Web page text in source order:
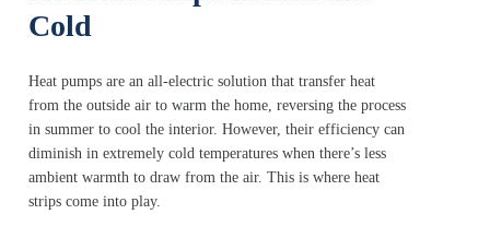
Cold
Heat pumps are an all-electric solution that transfer heat
from the outside air to warm the home, reversing the process
in summer to cool the interior. However, their efficiency can
diminish in extremely cold temperatures when there’s less
ambient warmth to draw from the air. This is where heat
strips come into play.